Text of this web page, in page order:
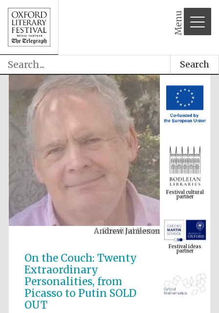
Menu
Search
Andrew Jamieson
On the Couch: Twenty
Extraordinary
Personalities, from
Picasso to Putin SOLD
OUT
Festival cultural
partner
Festival ideas
partner